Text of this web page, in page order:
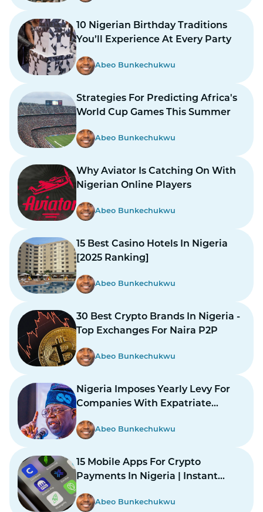
10 Nigerian Birthday Traditions
You’ll Experience At Every Party
Abeo Bunkechukwu
Strategies For Predicting Africa's
World Cup Games This Summer
Abeo Bunkechukwu
Why Aviator Is Catching On With
Nigerian Online Players
Abeo Bunkechukwu
15 Best Casino Hotels In Nigeria
[2025 Ranking]
Abeo Bunkechukwu
30 Best Crypto Brands In Nigeria -
Top Exchanges For Naira P2P
Abeo Bunkechukwu
Nigeria Imposes Yearly Levy For
Companies With Expatriate
Abeo Bunkechukwu
15 Mobile Apps For Crypto
Payments In Nigeria | Instant
Abeo Bunkechukwu